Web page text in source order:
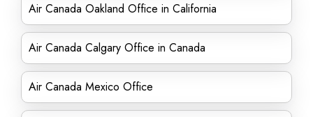
Air Canada Oakland Office in California
Air Canada Calgary Office in Canada
Air Canada Mexico Office